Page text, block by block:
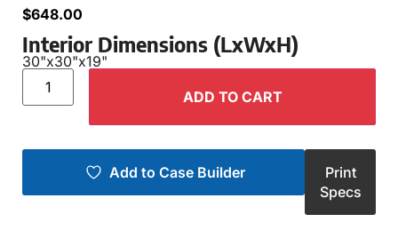
$648.00
Interior Dimensions (LxWxH)
30"x30"x19"
ADD TO CART
Add to Case Builder
Print
Specs